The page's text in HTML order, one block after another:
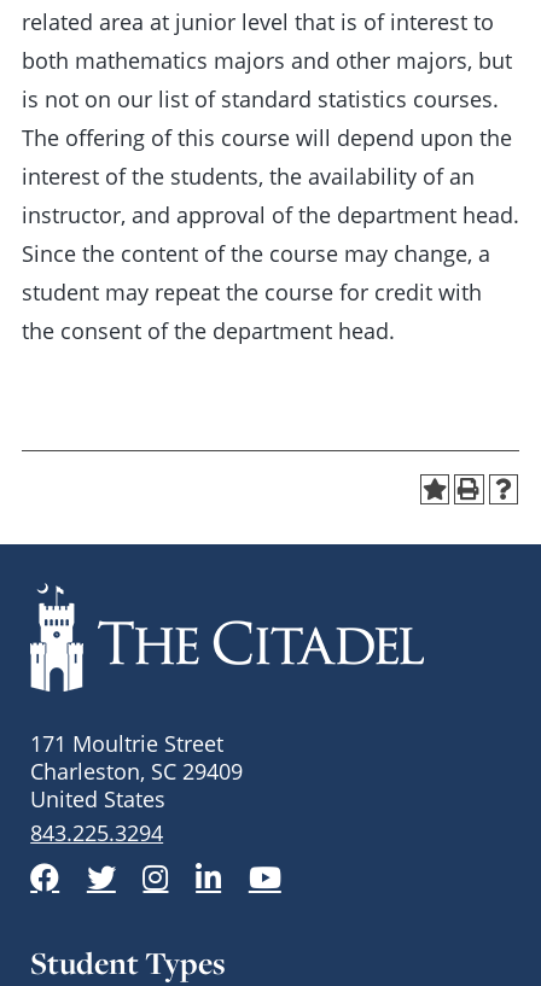
related area at junior level that is of interest to
both mathematics majors and other majors, but
is not on our list of standard statistics courses.
The offering of this course will depend upon the
interest of the students, the availability of an
instructor, and approval of the department head.
Since the content of the course may change, a
student may repeat the course for credit with
the consent of the department head.
171 Moultrie Street
Charleston, SC 29409
United States
843.225.3294
Facebook
TwitterInstagram
LinkedInYouTube
Student Types